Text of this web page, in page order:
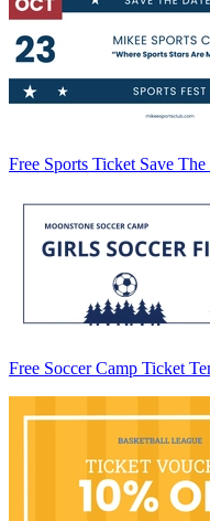
Free Sports Ticket Save
Free Soccer Camp Ticket